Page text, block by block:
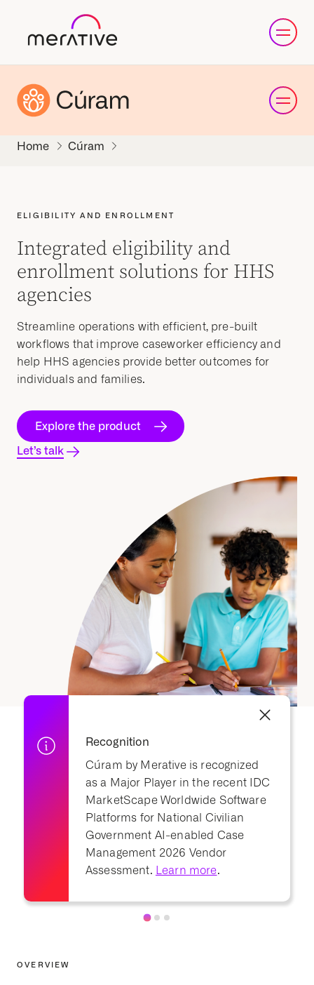
Cúram
ELIGIBILITY AND ENROLLMENT
Integrated eligibility and
enrollment solutions for HHS
agencies
Streamline operations with efficient, pre-built
workflows that improve caseworker efficiency and
help HHS agencies provide better outcomes for
individuals and families.
Explore the product
Let’s talk
Recognition
Cúram by Merative is recognized
as a Major Player in the recent IDC
MarketScape Worldwide Software
Platforms for National Civilian
Government AI-enabled Case
Management 2026 Vendor
Assessment. Learn more.
OVERVIEW